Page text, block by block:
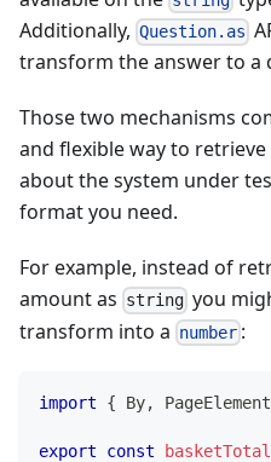
Additionally, Question.as
transform the answer to a
Those two mechanisms
and flexible way to
about the system under
format you need.
For example, instead of
amount as string you
transform into a number :
import { By, PageElement
export const basketTotal